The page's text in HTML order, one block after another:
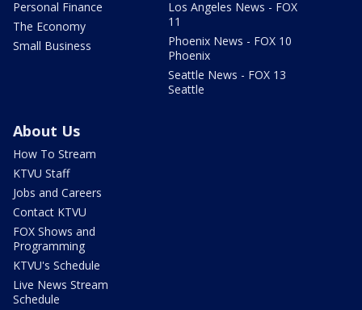
Personal Finance
The Economy
Small Business
Los Angeles News - FOX
11
Phoenix News - FOX 10
Phoenix
Seattle News - FOX 13
Seattle
About Us
How To Stream
KTVU Staff
Jobs and Careers
Contact KTVU
FOX Shows and
Programming
KTVU's Schedule
Live News Stream
Schedule